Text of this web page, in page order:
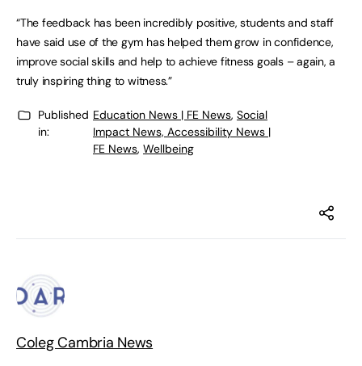
“The feedback has been incredibly positive, students and staff
have said use of the gym has helped them grow in confidence,
improve social skills and help to achieve fitness goals – again, a
truly inspiring thing to witness.”
Published
in:
Education News | FE News, Social
Impact News, Accessibility News |
FE News, Wellbeing
Coleg Cambria News